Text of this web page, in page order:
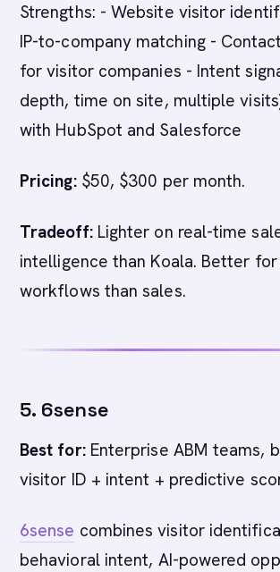
Strengths: - Website visitor
IP-to-company matching -
for visitor companies - Intent
depth, time on site, multiple
with HubSpot and Salesforce
Pricing:$50, $300 per month.
Tradeoff:Lighter on real-time
intelligence than Koala. Better
workflows than sales.
5. 6sense
Best for:Enterprise ABM teams,
visitor ID + intent + predictive
6sense combines visitor
behavioral intent, AI-powered